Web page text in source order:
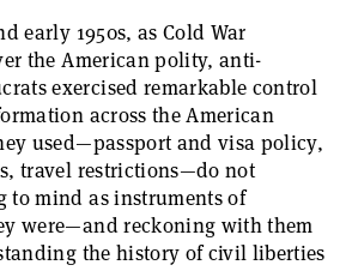
early 1950s, as Cold War
the American polity, anti-
exercised remarkable control
across the American
used—passport and visa policy,
travel restrictions—do not
to mind as instruments of
were—and reckoning with them
the history of civil liberties